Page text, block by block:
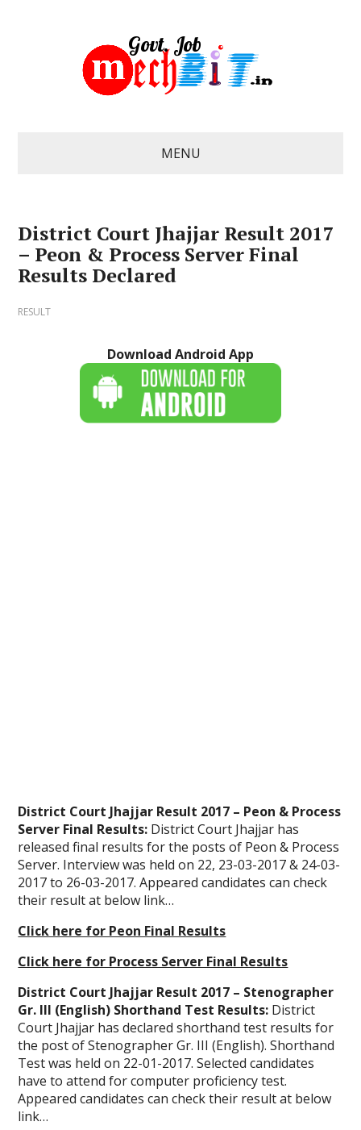
MENU
District Court Jhajjar Result 2017
– Peon & Process Server Final
Results Declared
RESULT
Download Android App
District Court Jhajjar Result 2017 – Peon & Process
Server Final Results: District Court Jhajjar has
released final results for the posts of Peon & Process
Server. Interview was held on 22, 23-03-2017 & 24-03-
2017 to 26-03-2017. Appeared candidates can check
their result at below link…
Click here for Peon Final Results
Click here for Process Server Final Results
District Court Jhajjar Result 2017 – Stenographer
Gr. III (English) Shorthand Test Results: District
Court Jhajjar has declared shorthand test results for
the post of Stenographer Gr. III (English). Shorthand
Test was held on 22-01-2017. Selected candidates
have to attend for computer proficiency test.
Appeared candidates can check their result at below
link…